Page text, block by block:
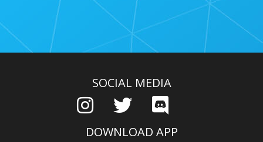
SOCIAL MEDIA
DOWNLOAD APP